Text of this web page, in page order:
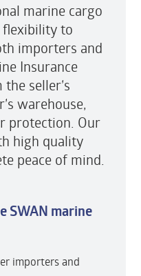
marine cargo
to
importers and
Insurance
seller’s
warehouse,
protection. Our
high quality
peace of mind.
SWAN marine
importers and